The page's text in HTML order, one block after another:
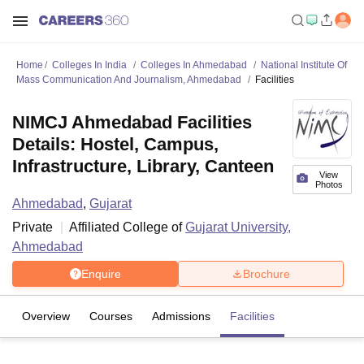
Home Colleges In India Colleges In Ahmedabad
National Institute Of
Mass Communication And Journalism, Ahmedabad
Facilities
View
Photos
NIMCJ Ahmedabad Facilities
Details: Hostel, Campus,
Infrastructure, Library, Canteen
Ahmedabad, Gujarat
Private
Affiliated College ofGujarat University,
Ahmedabad
Enquire Brochure
Overview Courses Admissions Facilities